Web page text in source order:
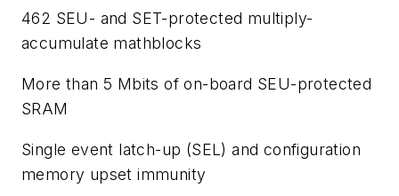
462 SEU- and SET-protected multiply-
accumulate mathblocks
More than 5 Mbits of on-board SEU-protected
SRAM
Single event latch-up (SEL) and configuration
memory upset immunity